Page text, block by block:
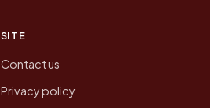
SITE
Contact us
Privacy policy